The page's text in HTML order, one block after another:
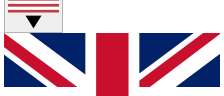
Weekly interactive sessions
GET CLUB ACCESS QUICK
For the quickest way to join, simply enter your email below
and get access. We will send a confirmation and sign you
up to our newsletter to keep you updated on all your